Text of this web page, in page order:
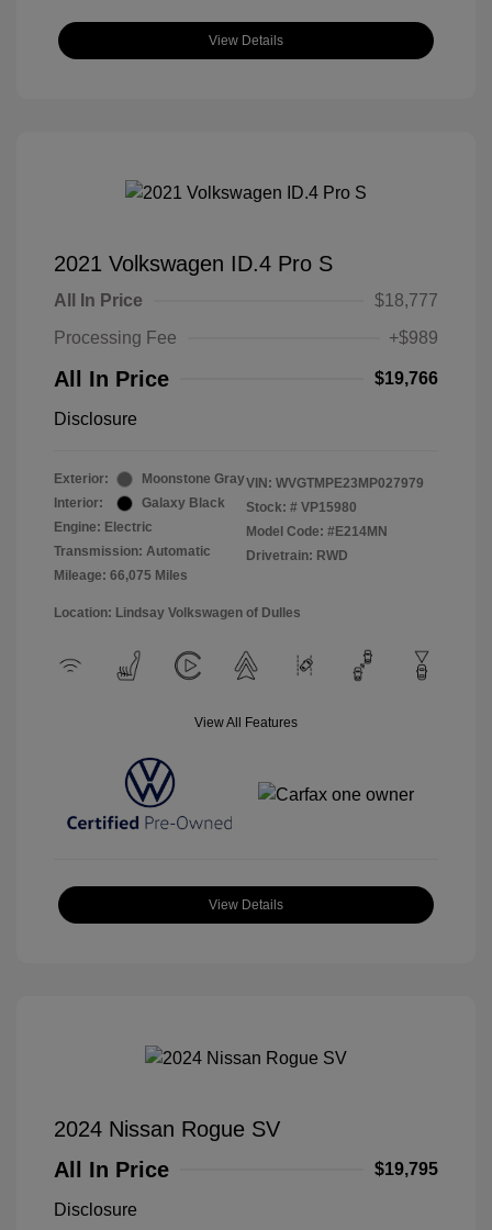
View Details
2021 Volkswagen ID.4 Pro S
All In Price
$18,777
Processing Fee
+$989
All In Price $19,766
Disclosure
Exterior:
Moonstone Gray
Interior:
Galaxy Black
Engine: Electric
Transmission: Automatic
Mileage: 66,075 Miles
VIN: WVGTMPE23MP027979
Stock: # VP15980
Model Code: #E214MN
Drivetrain: RWD
Location: Lindsay Volkswagen of Dulles
View All Features
View Details
2024 Nissan Rogue SV
All In Price
$19,795
Disclosure